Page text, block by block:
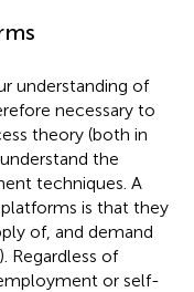
understanding of
necessary to
theory (both in
the
techniques. A
is that they
of, and demand
). Regardless of
or self-